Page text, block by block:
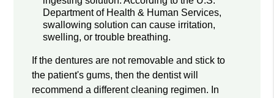
Department of Health & Human Services,
swallowing solution can cause irritation,
swelling, or trouble breathing.
If the dentures are not removable and stick to
the patient's gums, then the dentist will
recommend a different cleaning regimen. In